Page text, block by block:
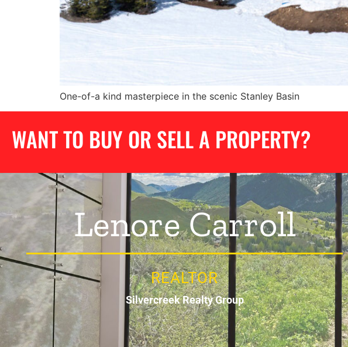
One-of-a kind masterpiece in the scenic Stanley Basin
WANT TO BUY OR SELL A PROPERTY?
Lenore Carroll
REALTOR
Silvercreek Realty Group